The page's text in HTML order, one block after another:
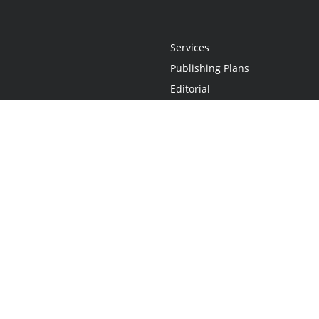
Services
Publishing Plans
Editorial